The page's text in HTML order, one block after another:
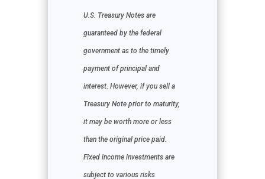
U.S. Treasury Notes are
guaranteed by the federal
government as to the timely
payment of principal and
interest. However, if you sell a
Treasury Note prior to maturity,
it may be worth more or less
than the original price paid.
Fixed income investments are
subject to various risks